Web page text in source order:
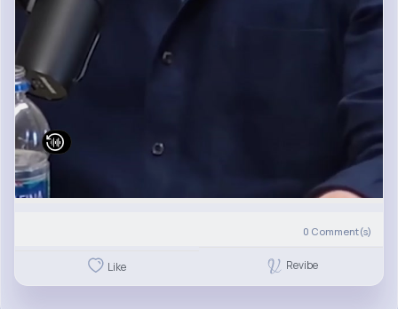
0 Comment(s)
Like Revibe